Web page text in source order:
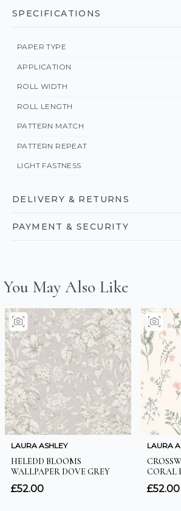
SPECIFICATIONS
PAPER TYPE
APPLICATION
ROLL WIDTH
ROLL LENGTH
PATTERN MATCH
PATTERN REPEAT
LIGHT FASTNESS
DELIVERY & RETURNS
PAYMENT & SECURITY